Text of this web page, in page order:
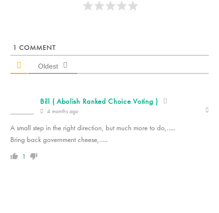
1 COMMENT
Oldest
Bill ( Abolish Ranked Choice Voting )
4 months ago
A small step in the right direction, but much more to do,…..
Bring back government cheese,…..
1